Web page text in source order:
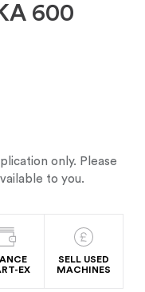
600
only. Please
to you.
EX
SELL USED
MACHINES